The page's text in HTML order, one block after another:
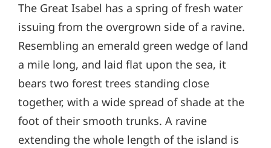
The Great Isabel has a spring of fresh water
issuing from the overgrown side of a ravine.
Resembling an emerald green wedge of land
a mile long, and laid flat upon the sea, it
bears two forest trees standing close
together, with a wide spread of shade at the
foot of their smooth trunks. A ravine
extending the whole length of the island is